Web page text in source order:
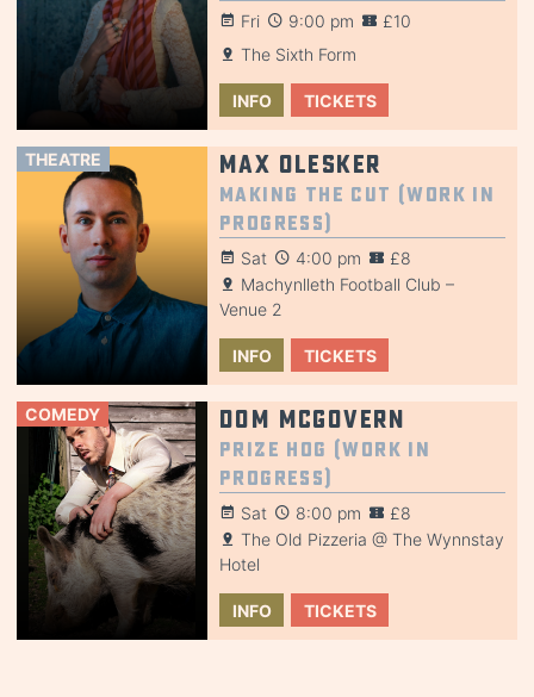
Fri 9:00 pm
£10
The Sixth Form
INFO TICKETS
THEATRE Max Olesker
Making the Cut (Work in
Progress)
Sat 4:00 pm
£8
Machynlleth Football Club –
Venue 2
INFO TICKETS
COMEDY Dom McGovern
Prize Hog (Work in
Progress)
Sat 8:00 pm
£8
The Old Pizzeria @ The Wynnstay
Hotel
INFO TICKETS